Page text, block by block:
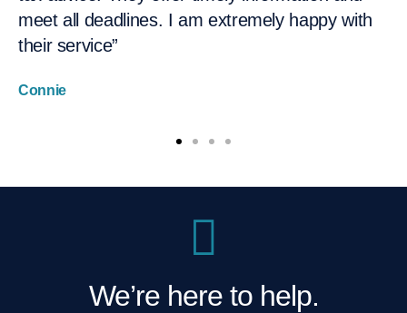
meet all deadlines. I am extremely happy with
their service”
Connie
structured, and so I don't have to go back and
ask further questions. I would recommend
based on my several years of experience now
We’re here to help.